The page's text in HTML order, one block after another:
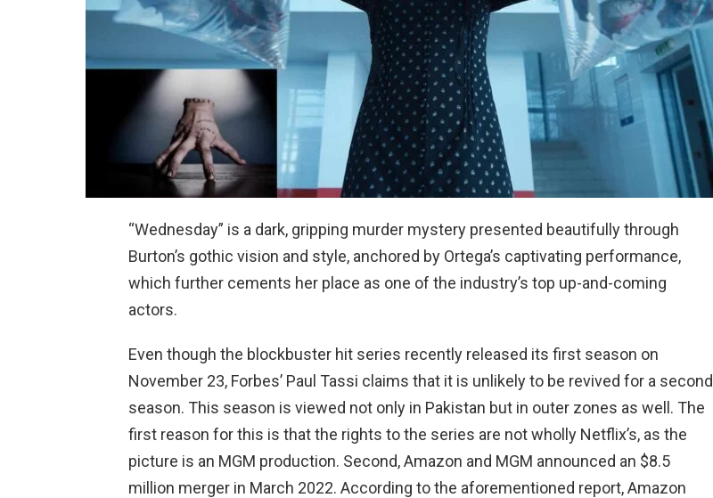
“Wednesday” is a dark, gripping murder mystery presented beautifully through
Burton’s gothic vision and style, anchored by Ortega’s captivating performance,
which further cements her place as one of the industry’s top up-and-coming
actors.
Even though the blockbuster hit series recently released its first season on
November 23, Forbes’ Paul Tassi claims that it is unlikely to be revived for a second
season. This season is viewed not only in Pakistan but in outer zones as well. The
first reason for this is that the rights to the series are not wholly Netflix’s, as the
picture is an MGM production. Second, Amazon and MGM announced an $8.5
million merger in March 2022. According to the aforementioned report, Amazon